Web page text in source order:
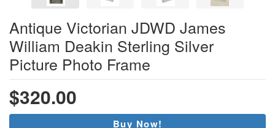
Antique Victorian JDWD James
William Deakin Sterling Silver
Picture Photo Frame
$320.00
Buy Now!